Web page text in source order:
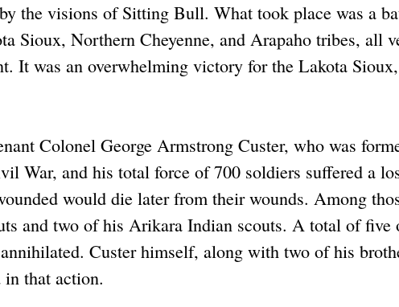
the visions of Sitting Bull. What took place was a
Sioux, Northern Cheyenne, and Arapaho tribes, all
It was an overwhelming victory for the Lakota
Colonel George Armstrong Custer, who was
War, and his total force of 700 soldiers suffered a
would die later from their wounds. Among
and two of his Arikara Indian scouts. A total of five
Custer himself, along with two of his
that action.